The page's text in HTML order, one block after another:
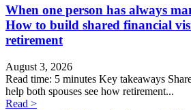
When one person has always
How to build shared financial
retirement
August 3, 2026
Read time: 5 minutes Key takeaways
help both spouses see how retirement...
Read >